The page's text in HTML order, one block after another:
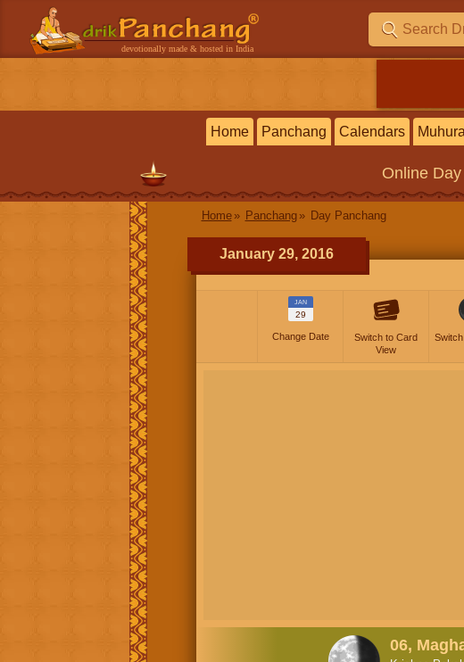
devotionally made & hosted in India
Home Panchang Calendars
Online
Home Panchang Day Panchang
January 29, 2016
JAN
29
Change Date
Switch to Card
View
06,